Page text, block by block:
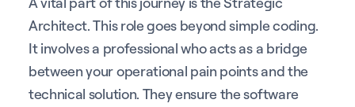
Architect. This role goes beyond simple coding.
It involves a professional who acts as a bridge
between your operational pain points and the
technical solution. They ensure the software